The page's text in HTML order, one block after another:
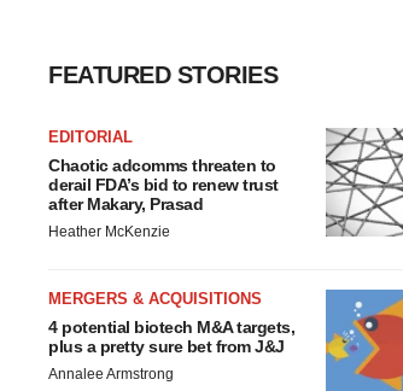
FEATURED STORIES
EDITORIAL
Chaotic adcomms threaten to
derail FDA’s bid to renew trust
after Makary, Prasad
Heather McKenzie
MERGERS & ACQUISITIONS
4 potential biotech M&A targets,
plus a pretty sure bet from J&J
Annalee Armstrong